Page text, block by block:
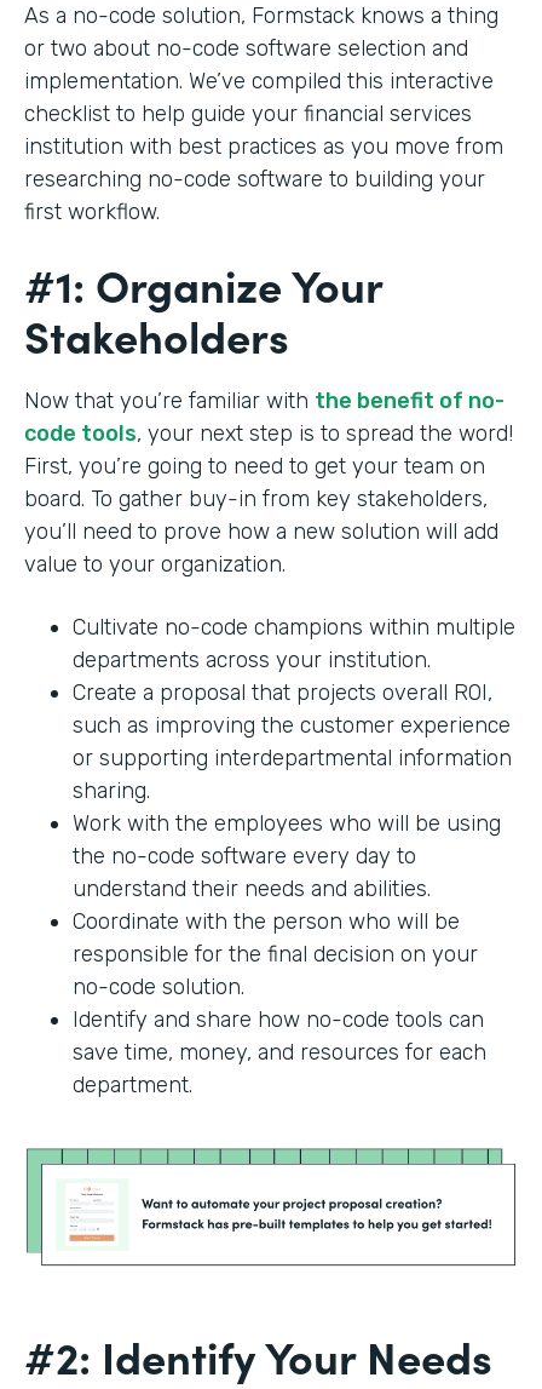
As a no-code solution, Formstack knows a thing
or two about no-code software selection and
implementation. We’ve compiled this interactive
checklist to help guide your financial services
institution with best practices as you move from
researching no-code software to building your
first workflow.
#1: Organize Your
Stakeholders
Now that you’re familiar with the benefit of no-
code tools, your next step is to spread the word!
First, you’re going to need to get your team on
board. To gather buy-in from key stakeholders,
you’ll need to prove how a new solution will add
value to your organization.
Cultivate no-code champions within multiple
departments across your institution.
Create a proposal that projects overall ROI,
such as improving the customer experience
or supporting interdepartmental information
sharing.
Work with the employees who will be using
the no-code software every day to
understand their needs and abilities.
Coordinate with the person who will be
responsible for the final decision on your
no-code solution.
Identify and share how no-code tools can
save time, money, and resources for each
department.
#2: Identify Your Needs